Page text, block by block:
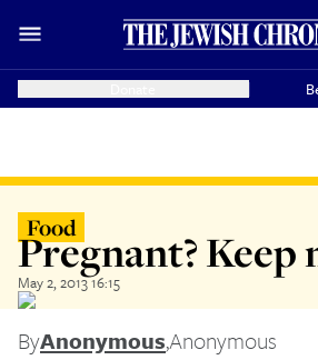
Food
Pregnant? Keep
May 2, 2013 16:15
ByAnonymous,Anonymous